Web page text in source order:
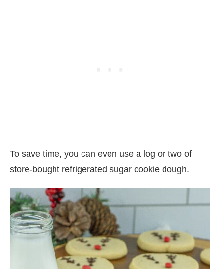
To save time, you can even use a log or two of
store-bought refrigerated sugar cookie dough.